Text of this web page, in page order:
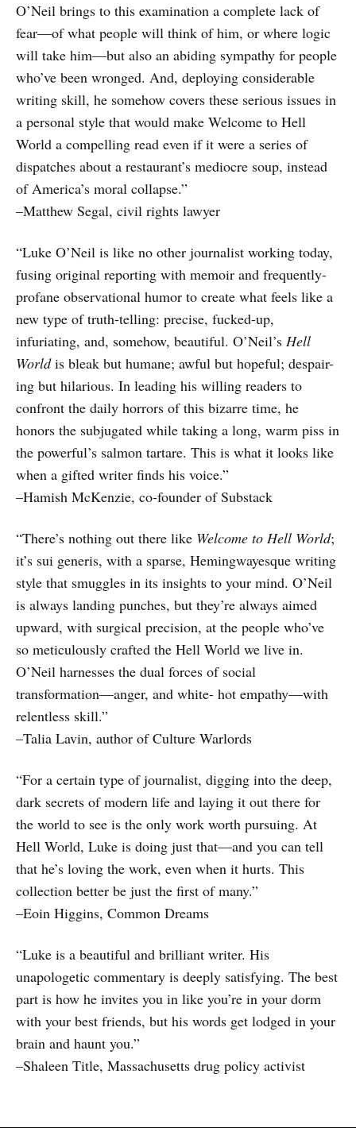
O’Neil brings to this examination a complete lack of
fear—of what people will think of him, or where logic
will take him—but also an abiding sympathy for people
who’ve been wronged. And, deploying considerable
writing skill, he somehow covers these serious issues in
a personal style that would make Welcome to Hell
World a compelling read even if it were a series of
dispatches about a restaurant’s mediocre soup, instead
of America’s moral collapse.”
–Matthew Segal, civil rights lawyer
“Luke O’Neil is like no other journalist working today,
fusing original reporting with memoir and frequently-
profane observational humor to create what feels like a
new type of truth-telling: precise, fucked-up,
infuriating, and, somehow, beautiful. O’Neil’s Hell
Worldis bleak but humane; awful but hopeful; despair-
ing but hilarious. In leading his willing readers to
confront the daily horrors of this bizarre time, he
honors the subjugated while taking a long, warm piss in
the powerful’s salmon tartare. This is what it looks like
when a gifted writer finds his voice.”
–Hamish McKenzie, co-founder of Substack
“There’s nothing out there like Welcome to Hell World;
it’s sui generis, with a sparse, Hemingwayesque writing
style that smuggles in its insights to your mind. O’Neil
is always landing punches, but they’re always aimed
upward, with surgical precision, at the people who’ve
so meticulously crafted the Hell World we live in.
O’Neil harnesses the dual forces of social
transformation—anger, and white- hot empathy—with
relentless skill.”
–Talia Lavin, author of Culture Warlords
“For a certain type of journalist, digging into the deep,
dark secrets of modern life and laying it out there for
the world to see is the only work worth pursuing. At
Hell World, Luke is doing just that—and you can tell
that he’s loving the work, even when it hurts. This
collection better be just the first of many.”
–Eoin Higgins, Common Dreams
“Luke is a beautiful and brilliant writer. His
unapologetic commentary is deeply satisfying. The best
part is how he invites you in like you’re in your dorm
with your best friends, but his words get lodged in your
brain and haunt you.”
–Shaleen Title, Massachusetts drug policy activist